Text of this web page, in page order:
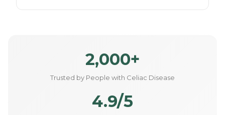
2,000+
Trusted by People with Celiac Disease
4.9/5